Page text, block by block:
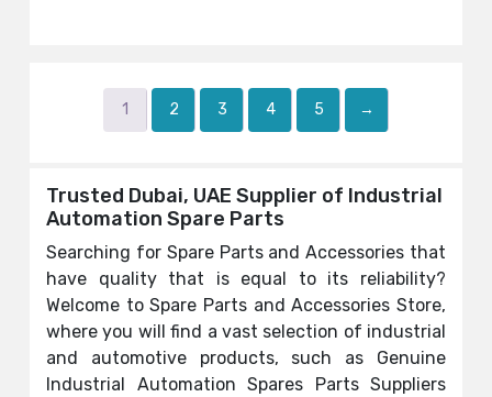
1 2 3 4 5 →
Trusted Dubai, UAE Supplier of Industrial
Automation Spare Parts
Searching for Spare Parts and Accessories that
have quality that is equal to its reliability?
Welcome to Spare Parts and Accessories Store,
where you will find a vast selection of industrial
and automotive products, such as Genuine
Industrial Automation Spares Parts Suppliers